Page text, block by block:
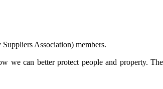
Association) members.
we can better protect people and property.